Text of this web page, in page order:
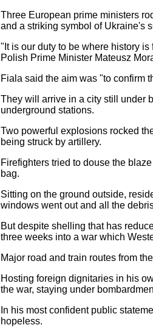
Three European prime ministers
and a striking symbol of Ukraine's
"It is our duty to be where history
Polish Prime Minister Mateusz
Fiala said the aim was "to confirm
They will arrive in a city still under
underground stations.
Two powerful explosions rocked
being struck by artillery.
Firefighters tried to douse the
bag.
Sitting on the ground outside,
windows went out and all the
But despite shelling that has
three weeks into a war which
Major road and train routes from
Hosting foreign dignitaries in his
the war, staying under
In his most confident public
hopeless.